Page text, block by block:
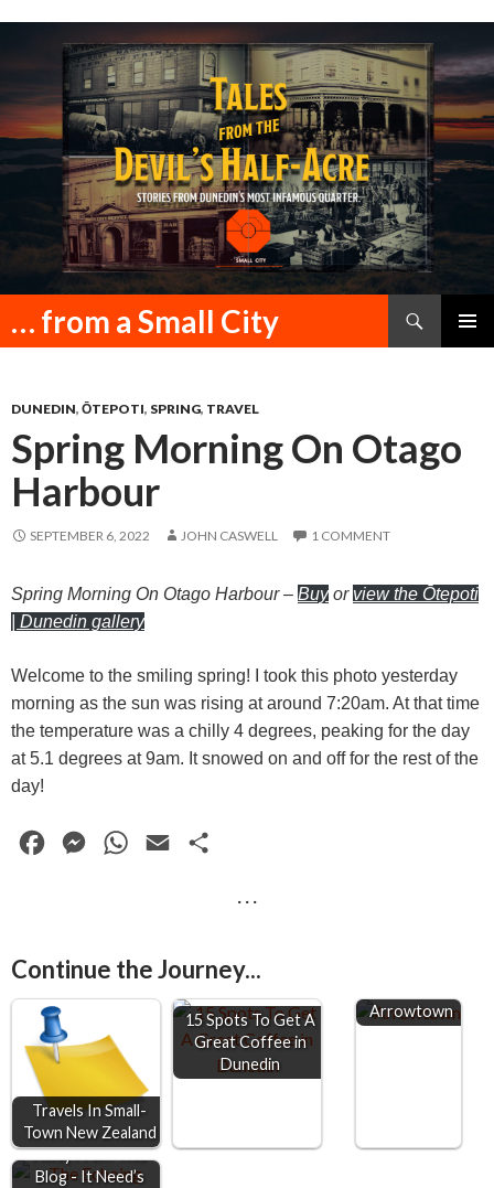
… from a Small City
Search
SKIP
DUNEDIN, ŌTEPOTI, SPRING, TRAVEL
Spring Morning On Otago
Harbour
SEPTEMBER 6, 2022 JOHN CASWELL 1 COMMENT
Spring Morning On Otago Harbour– Buy or view the Ōtepoti
| Dunedin gallery
Welcome to the smiling spring! I took this photo yesterday
morning as the sun was rising at around 7:20am. At that time
the temperature was a chilly 4 degrees, peaking for the day
at 5.1 degrees at 9am. It snowed on and off for the rest of the
day!
b
o
o
M
e
g
r
W
s
p
l
e
· · ·
Continue the Journey...
Travels In Small-
Town New Zealand
15 Spots To Get A
Great Coffee in
Dunedin
Arrowtown
Keep 2 Metre's
Away From This
Blog - It Need’s